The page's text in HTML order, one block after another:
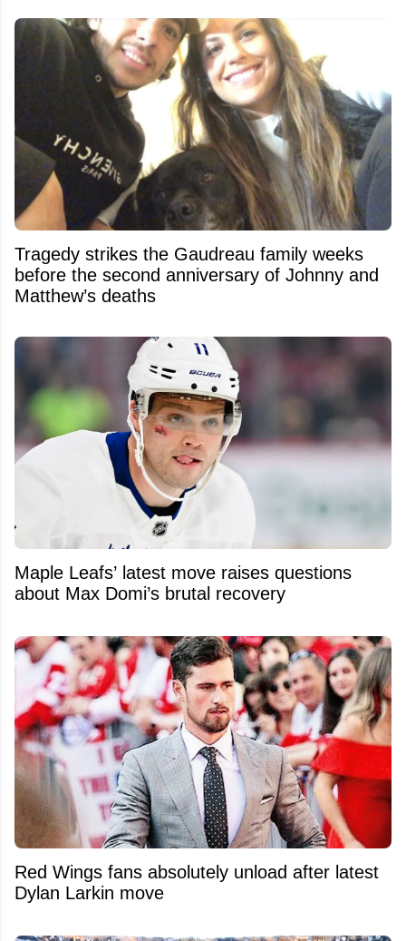
Tragedy strikes the Gaudreau family weeks
before the second anniversary of Johnny and
Matthew’s deaths
Maple Leafs’ latest move raises questions
about Max Domi’s brutal recovery
Red Wings fans absolutely unload after latest
Dylan Larkin move